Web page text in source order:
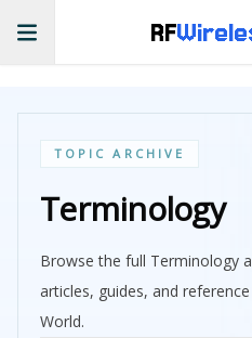
RF
TOPIC ARCHIVE
Terminology
Browse the full Terminology
articles, guides, and
World.